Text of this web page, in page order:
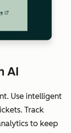
AI
Use intelligent
Track
to keep